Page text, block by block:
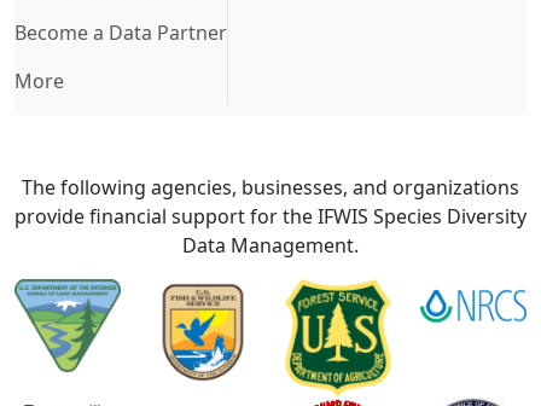
Become a Data Partner
More
The following agencies, businesses, and organizations
provide financial support for the IFWIS Species Diversity
Data Management.